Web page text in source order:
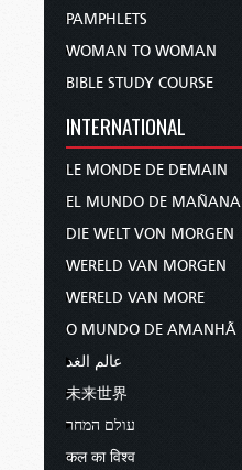
PAMPHLETS
WOMAN TO WOMAN
BIBLE STUDY COURSE
INTERNATIONAL
LE MONDE DE DEMAIN
EL MUNDO DE MAÑANA
DIE WELT VON MORGEN
WERELD VAN MORGEN
WERELD VAN MORE
O MUNDO DE AMANHÃ
عالم الغد
未来世界
עולם המחר
कल का विश्व